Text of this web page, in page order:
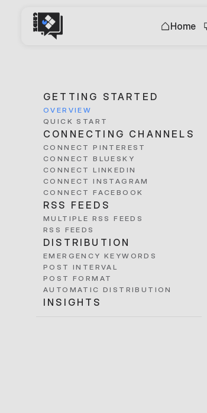
Home
GETTING STARTED
OVERVIEW
QUICK START
CONNECTING CHANNELS
CONNECT PINTEREST
CONNECT BLUESKY
CONNECT LINKEDIN
CONNECT INSTAGRAM
CONNECT FACEBOOK
RSS FEEDS
MULTIPLE RSS FEEDS
RSS FEEDS
DISTRIBUTION
EMERGENCY KEYWORDS
POST INTERVAL
POST FORMAT
AUTOMATIC DISTRIBUTION
INSIGHTS